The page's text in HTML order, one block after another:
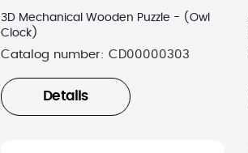
3D Mechanical Wooden Puzzle - (Owl
Clock)
Catalog number: CD00000303
Details